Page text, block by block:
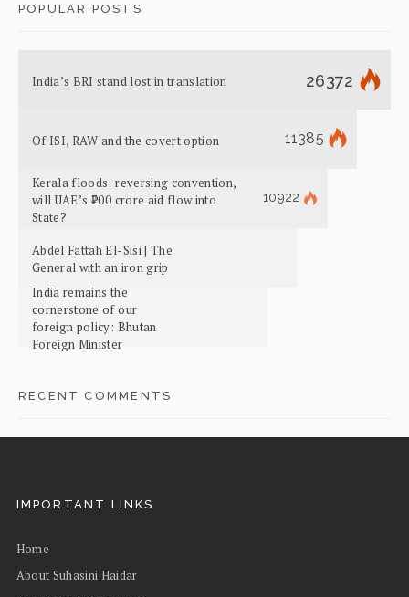
POPULAR POSTS
India’s BRI stand lost in translation 26372
Of ISI, RAW and the covert option 11385
Kerala floods: reversing convention,
will UAE’s ₹700 crore aid flow into
State?
10922
Abdel Fattah El-Sisi | The
General with an iron grip
India remains the
cornerstone of our
foreign policy: Bhutan
Foreign Minister
RECENT COMMENTS
IMPORTANT LINKS
Home
About Suhasini Haidar